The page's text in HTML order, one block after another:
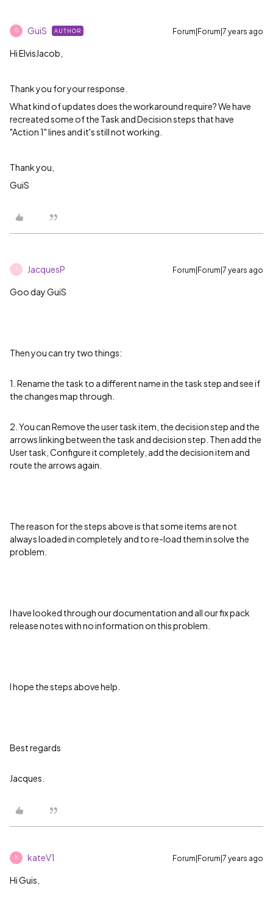
G GuiS AUTHOR Forum|Forum|7 years ago
Hi ElvisJacob,
Thank you for your response.
What kind of updates does the workaround require? We have
recreated some of the Task and Decision steps that have
"Action 1" lines and it's still not working.
Thank you,
GuiS
J JacquesP Forum|Forum|7 years ago
Goo day GuiS
Then you can try two things:
1. Rename the task to a different name in the task step and see if
the changes map through.
2. You can Remove the user task item, the decision step and the
arrows linking between the task and decision step. Then add the
User task, Configure it completely, add the decision item and
route the arrows again.
The reason for the steps above is that some items are not
always loaded in completely and to re-load them in solve the
problem.
I have looked through our documentation and all our fix pack
release notes with no information on this problem.
I hope the steps above help.
Best regards
Jacques.
K kateV1 Forum|Forum|7 years ago
Hi Guis,